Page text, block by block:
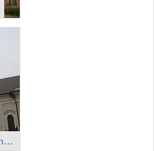
Novi Sad - St. Nicholas Church